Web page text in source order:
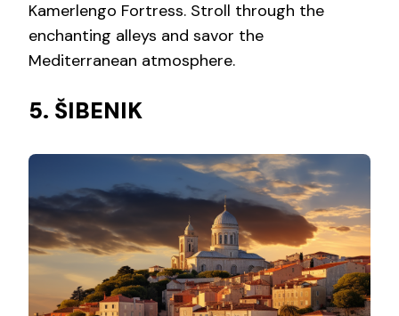
Kamerlengo Fortress. Stroll through the
enchanting alleys and savor the
Mediterranean atmosphere.
5. ŠIBENIK